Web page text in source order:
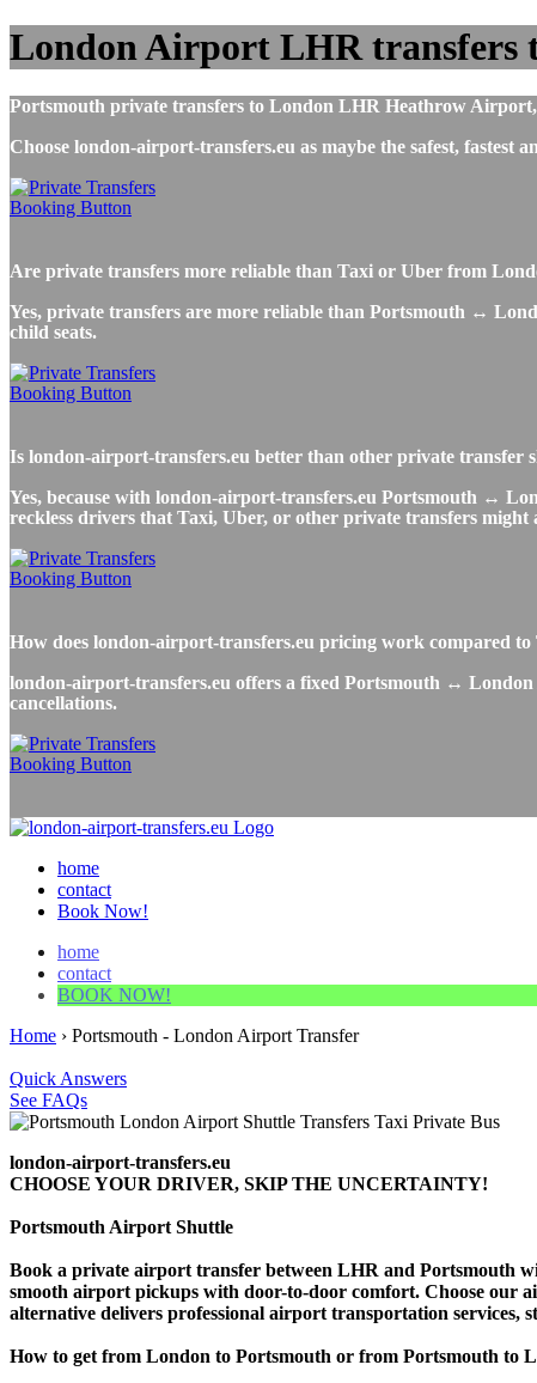
London Airport LHR transfers
Portsmouth private transfers to London LHR Heathrow
Choose london-airport-transfers.eu as maybe the safest,
Are private transfers more reliable than Taxi or Uber from
Yes, private transfers are more reliable than Portsmouth ↔
child seats.
Is london-airport-transfers.eu better than other private transfer
Yes, because with london-airport-transfers.eu Portsmouth ↔
reckless drivers that Taxi, Uber, or other private transfers might
How does london-airport-transfers.eu pricing work compared
london-airport-transfers.eu offers a fixed Portsmouth ↔
cancellations.
home
contact
Book Now!
home
contact
BOOK NOW!
Home › Portsmouth - London Airport Transfer
Quick Answers
See FAQs
london-airport-transfers.eu
CHOOSE YOUR DRIVER, SKIP THE UNCERTAINTY!
Portsmouth Airport Shuttle
Book a private airport transfer between LHR and Portsmouth
smooth airport pickups with door-to-door comfort. Choose our
alternative delivers professional airport transportation
How to get from London to Portsmouth or from Portsmouth